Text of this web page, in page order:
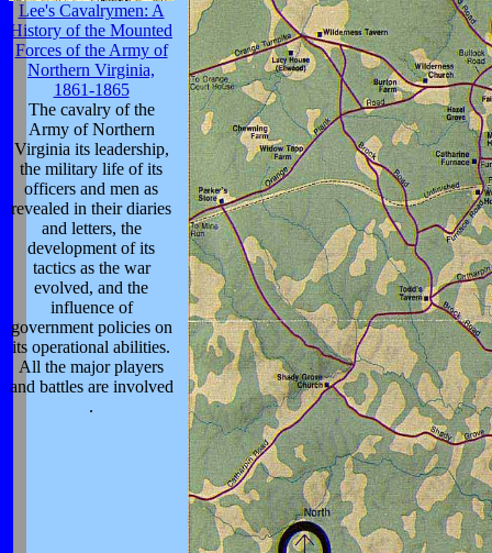
Lee's Cavalrymen: A
History of the Mounted
Forces of the Army of
Northern Virginia,
1861-1865
The cavalry of the
Army of Northern
Virginia its leadership,
the military life of its
officers and men as
revealed in their diaries
and letters, the
development of its
tactics as the war
evolved, and the
influence of
government policies on
its operational abilities.
All the major players
and battles are involved
.